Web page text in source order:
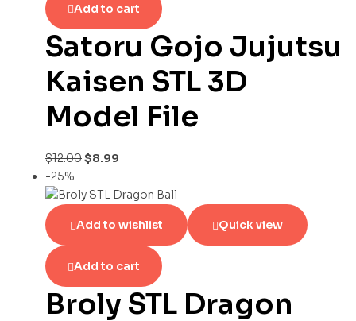
Add to cart
Satoru Gojo Jujutsu
Kaisen STL 3D
Model File
$12.00$8.99
-25%
Add to wishlist Quick view
Add to cart
Broly STL Dragon